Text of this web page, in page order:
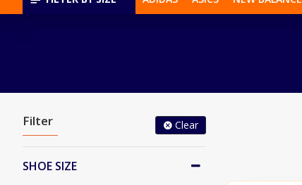
Filter Clear
SHOE SIZE